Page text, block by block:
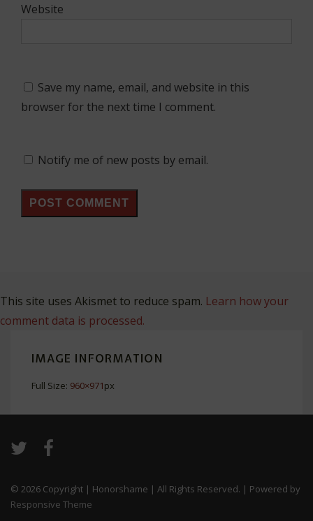
Website
Save my name, email, and website in this
browser for the next time I comment.
Notify me of new posts by email.
This site uses Akismet to reduce spam. Learn how your
comment data is processed.
IMAGE INFORMATION
Full Size: 960×971px
© 2026 Copyright | Honorshame | All Rights Reserved. | Powered by
Responsive Theme